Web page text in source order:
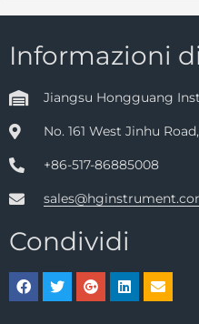
Informazioni
Jiangsu Hongguang
No. 161 West Jinhu
+86-517-86885008
Condividi